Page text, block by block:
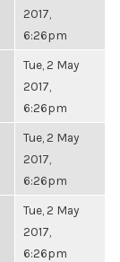
2017,
6:26pm
Tue, 2 May
2017,
6:26pm
Tue, 2 May
2017,
6:26pm
Tue, 2 May
2017,
6:26pm